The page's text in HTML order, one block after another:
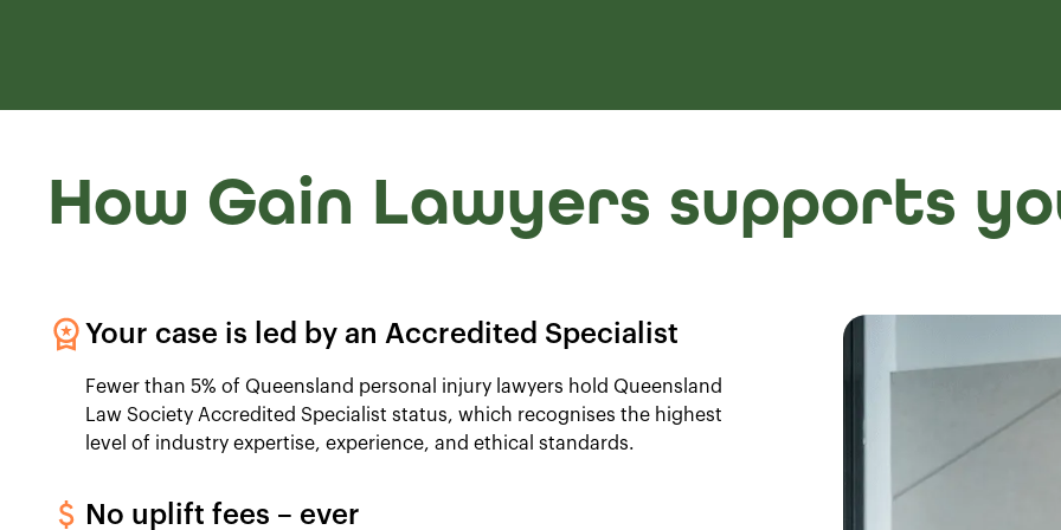
How Gain Lawyers supports
Your case is led by an Accredited Specialist
Fewer than 5% of Queensland personal injury lawyers hold Queensland
Law Society Accredited Specialist status, which recognises the highest
level of industry expertise, experience, and ethical standards.
No uplift fees – ever